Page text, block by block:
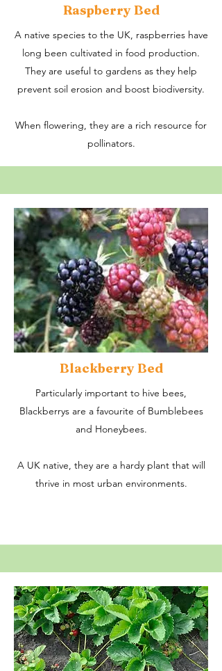
Raspberry Bed
A native species to the UK, raspberries have
long been cultivated in food production.
They are useful to gardens as they help
prevent soil erosion and boost biodiversity.
When flowering, they are a rich resource for
pollinators.
Blackberry Bed
Particularly important to hive bees,
Blackberrys are a favourite of Bumblebees
and Honeybees.
A UK native, they are a hardy plant that will
thrive in most urban environments.